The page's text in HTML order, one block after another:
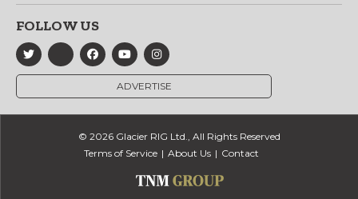
FOLLOW US
ADVERTISE
© 2026 Glacier RIG Ltd., All Rights Reserved
Terms of Service
About Us Contact